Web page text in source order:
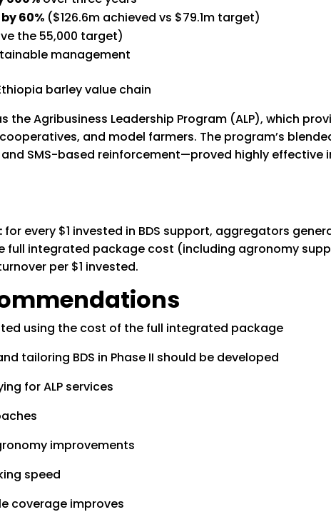
60% ($126.6m achieved vs $79.1m target)
the 55,000 target)
management
Agribusiness Leadership Program (ALP), which
and model farmers. The program’s
SMS-based reinforcement—proved highly effective
for every $1 invested in BDS support, aggregators
full integrated package cost (including agronomy
per $1 invested.
using the cost of the full integrated package
tailoring BDS in Phase II should be developed
for ALP services
improvements
speed
coverage improves